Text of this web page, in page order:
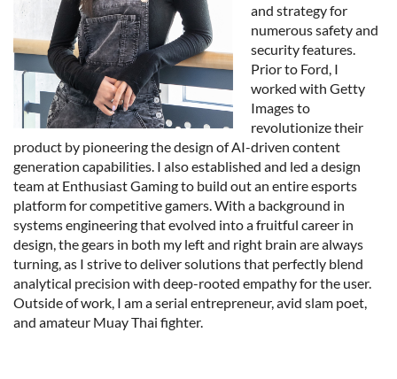
and strategy for
numerous safety and
security features.
Prior to Ford, I
worked with Getty
Images to
revolutionize their
product by pioneering the design of AI-driven content
generation capabilities. I also established and led a design
team at Enthusiast Gaming to build out an entire esports
platform for competitive gamers. With a background in
systems engineering that evolved into a fruitful career in
design, the gears in both my left and right brain are always
turning, as I strive to deliver solutions that perfectly blend
analytical precision with deep-rooted empathy for the user.
Outside of work, I am a serial entrepreneur, avid slam poet,
and amateur Muay Thai fighter.